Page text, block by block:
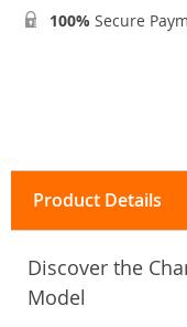
100% Secure
Product Details
Discover the
Model